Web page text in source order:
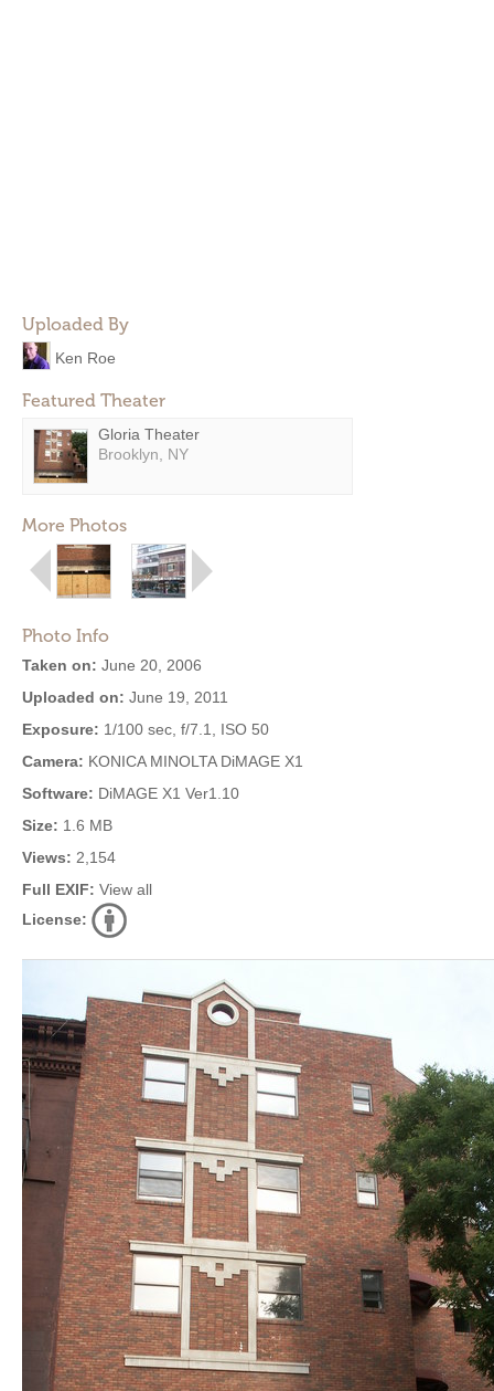
Uploaded By
Ken Roe
Featured Theater
Gloria Theater
Brooklyn, NY
More Photos
Photo Info
Taken on: June 20, 2006
Uploaded on: June 19, 2011
Exposure: 1/100 sec, f/7.1, ISO 50
Camera: KONICA MINOLTA DiMAGE X1
Software: DiMAGE X1 Ver1.10
Size: 1.6 MB
Views: 2,154
Full EXIF: View all
License: